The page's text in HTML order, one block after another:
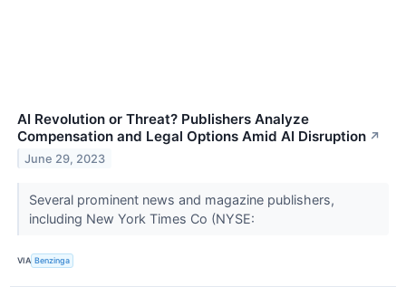
AI Revolution or Threat? Publishers Analyze
Compensation and Legal Options Amid AI Disruption ↗
June 29, 2023
Several prominent news and magazine publishers,
including New York Times Co (NYSE:
VIA Benzinga